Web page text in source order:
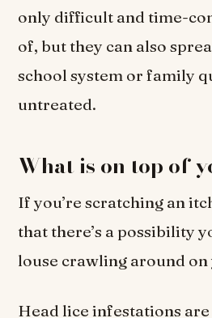
only difficult and time-
of, but they can also
school system or family
untreated.
What is on top of
If you’re scratching an
that there’s a possibility
louse crawling around on
Head lice infestations